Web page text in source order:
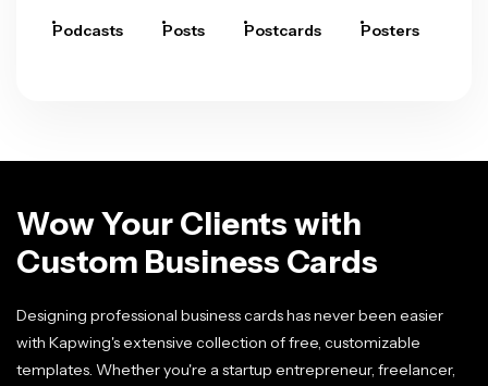
Podcasts Posts Postcards Posters
Wow Your Clients with
Custom Business Cards
Designing professional business cards has never been easier
with Kapwing's extensive collection of free, customizable
templates. Whether you're a startup entrepreneur, freelancer,